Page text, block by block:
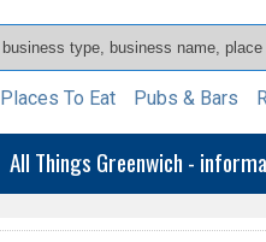
Places To Eat Pubs & Bars
All Things Greenwich -